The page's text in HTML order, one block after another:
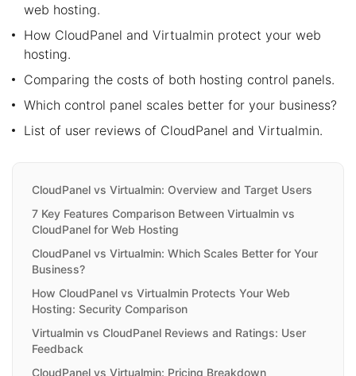
web hosting.
How CloudPanel and Virtualmin protect your web
hosting.
Comparing the costs of both hosting control panels.
Which control panel scales better for your business?
List of user reviews of CloudPanel and Virtualmin.
CloudPanel vs Virtualmin: Overview and Target Users
7 Key Features Comparison Between Virtualmin vs
CloudPanel for Web Hosting
CloudPanel vs Virtualmin: Which Scales Better for Your
Business?
How CloudPanel vs Virtualmin Protects Your Web
Hosting: Security Comparison
Virtualmin vs CloudPanel Reviews and Ratings: User
Feedback
CloudPanel vs Virtualmin: Pricing Breakdown